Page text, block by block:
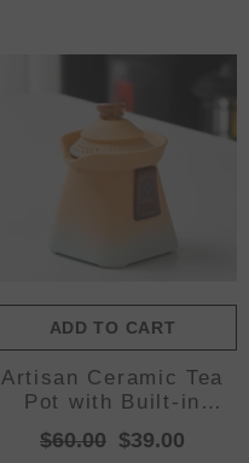
ADD TO CART
Artisan Ceramic Tea
Pot with Built-in
Strainer - 280ml,
Gradient Finish &
$60.00 $39.00